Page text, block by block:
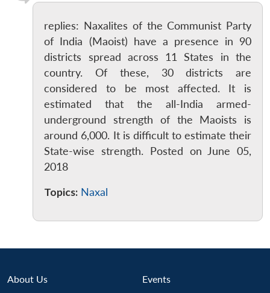
replies: Naxalites of the Communist Party
of India (Maoist) have a presence in 90
districts spread across 11 States in the
country. Of these, 30 districts are
considered to be most affected. It is
estimated that the all-India armed-
underground strength of the Maoists is
around 6,000. It is difficult to estimate their
State-wise strength. Posted on June 05,
2018
Topics: Naxal
About Us Events